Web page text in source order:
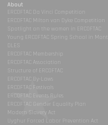
About
ERCOFTAC Da Vinci Competition
ERCOFTAC Milton van Dyke Competition
Spotlight on the women in ERCOFTAC
Young ERCOFTAC Spring School in
DLES
ERCOFTAC Membership
ERCOFTAC Association
Structure of ERCOFTAC
ERCOFTAC By-Laws
ERCOFTAC Festivals
ERCOFTAC Events Rules
ERCOFTAC Gender Equality Plan
Modern Slavery Act
Uyghur Forced Labor Prevention Act